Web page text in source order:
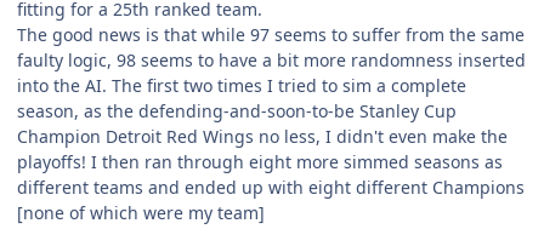
fitting for a 25th ranked team.
The good news is that while 97 seems to suffer from the same
faulty logic, 98 seems to have a bit more randomness inserted
into the AI. The first two times I tried to sim a complete
season, as the defending-and-soon-to-be Stanley Cup
Champion Detroit Red Wings no less, I didn't even make the
playoffs! I then ran through eight more simmed seasons as
different teams and ended up with eight different Champions
[none of which were my team]